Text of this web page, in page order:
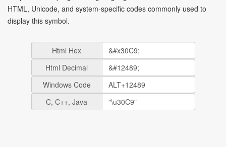
HTML, Unicode, and system-specific codes commonly used to
display this symbol.
Html Hex
Html Decimal
Windows Code
C, C++, Java